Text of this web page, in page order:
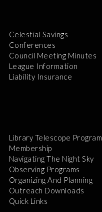
Celestial Savings
Conferences
Council Meeting Minutes
League Information
Liability Insurance
Library Telescope Program
Membership
Navigating The Night Sky
Observing Programs
Organizing And Planning
Outreach Downloads
Quick Links